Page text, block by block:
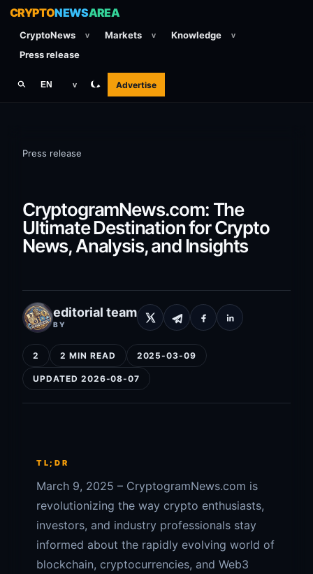
CRYPTONEWSAREA
CryptoNews v Markets v Knowledge v
Press release
EN v Advertise
Press release
CryptogramNews.com: The
Ultimate Destination for Crypto
News, Analysis, and Insights
editorial team
BY
2 2 MIN READ 2025-03-09
UPDATED 2026-08-07
TL;DR
March 9, 2025 – CryptogramNews.com is
revolutionizing the way crypto enthusiasts,
investors, and industry professionals stay
informed about the rapidly evolving world of
blockchain, cryptocurrencies, and Web3